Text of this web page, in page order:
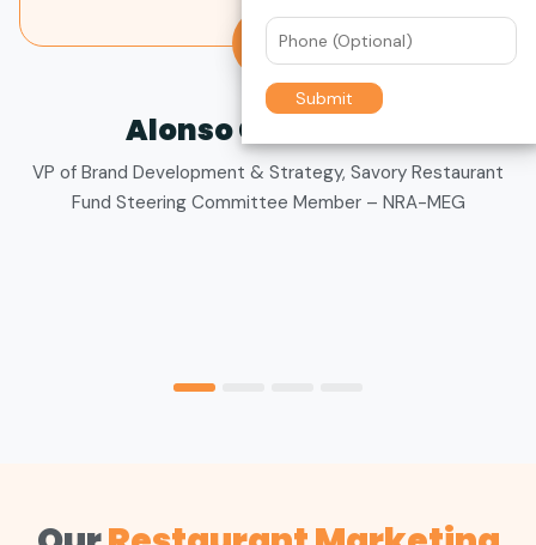
to ensure we get the best value for our budget.
KA
Katie Allen
Director of Marketing, The Big Biscuit